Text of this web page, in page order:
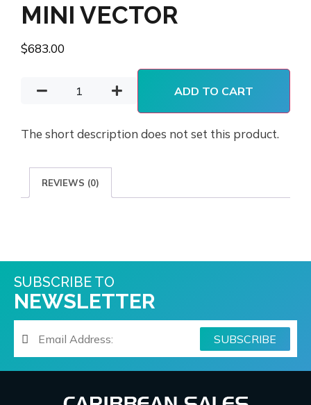
MINI VECTOR
$683.00
ADD TO CART
The short description does not set this product.
REVIEWS (0)
SUBSCRIBE TO
NEWSLETTER